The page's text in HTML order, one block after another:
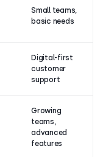
Small teams,
basic needs
Digital-first
customer
support
Growing
teams,
advanced
features